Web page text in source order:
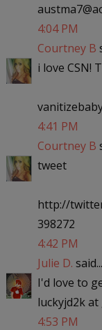
4:04 PM
Courtney B
i love CSN!
4:41 PM
Courtney B
tweet
http://
398272
4:42 PM
Julie D. said...
I'd love to
luckyjd2k
4:53 PM